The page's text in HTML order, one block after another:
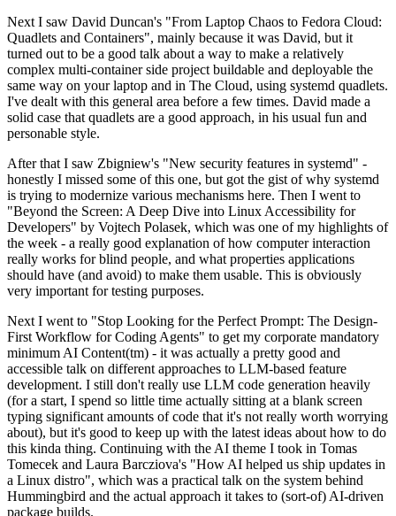
Next I saw David Duncan's "From Laptop Chaos to Fedora Cloud:
Quadlets and Containers", mainly because it was David, but it
turned out to be a good talk about a way to make a relatively
complex multi-container side project buildable and deployable the
same way on your laptop and in The Cloud, using systemd quadlets.
I've dealt with this general area before a few times. David made a
solid case that quadlets are a good approach, in his usual fun and
personable style.
After that I saw Zbigniew's "New security features in systemd" -
honestly I missed some of this one, but got the gist of why systemd
is trying to modernize various mechanisms here. Then I went to
"Beyond the Screen: A Deep Dive into Linux Accessibility for
Developers" by Vojtech Polasek, which was one of my highlights of
the week - a really good explanation of how computer interaction
really works for blind people, and what properties applications
should have (and avoid) to make them usable. This is obviously
very important for testing purposes.
Next I went to "Stop Looking for the Perfect Prompt: The Design-
First Workflow for Coding Agents" to get my corporate mandatory
minimum AI Content(tm) - it was actually a pretty good and
accessible talk on different approaches to LLM-based feature
development. I still don't really use LLM code generation heavily
(for a start, I spend so little time actually sitting at a blank screen
typing significant amounts of code that it's not really worth worrying
about), but it's good to keep up with the latest ideas about how to do
this kinda thing. Continuing with the AI theme I took in Tomas
Tomecek and Laura Barcziova's "How AI helped us ship updates in
a Linux distro", which was a practical talk on the system behind
Hummingbird and the actual approach it takes to (sort-of) AI-driven
package builds.